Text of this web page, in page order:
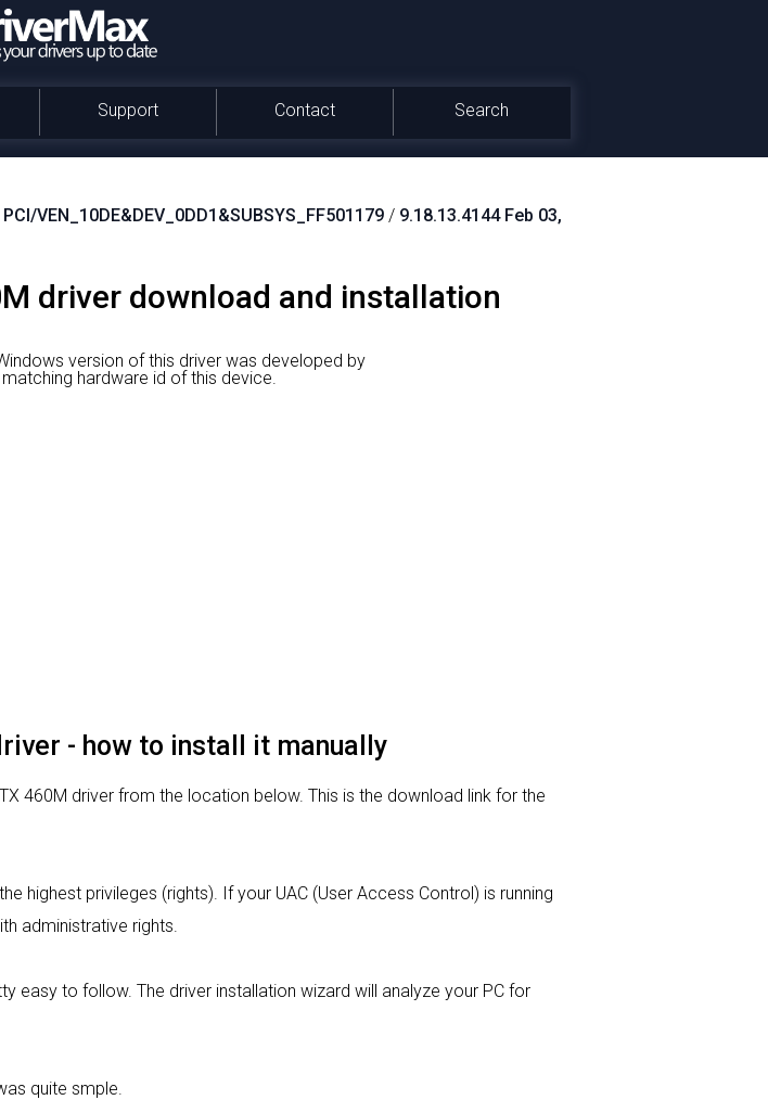
Support Contact Search
PCI/VEN_10DE&DEV_0DD1&SUBSYS_FF501179 / 9.18.13.4144 Feb 03,
driver download and installation
version of this driver was developed by
matching hardware id of this device.
- how to install it manually
460M driver from the location below. This is the download link for the
highest privileges (rights). If your UAC (User Access Control) is running
administrative rights.
easy to follow. The driver installation wizard will analyze your PC for
quite smple.